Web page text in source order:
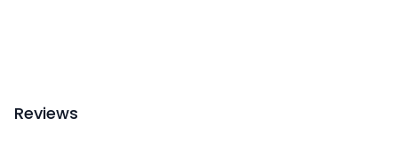
Reviews